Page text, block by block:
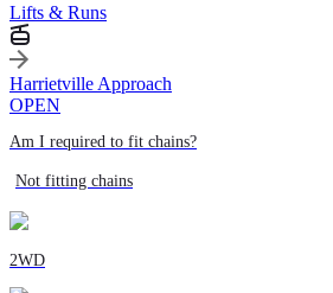
Lifts & Runs
Harrietville Approach
OPEN
Am I required to fit chains?
Not fitting chains
2WD